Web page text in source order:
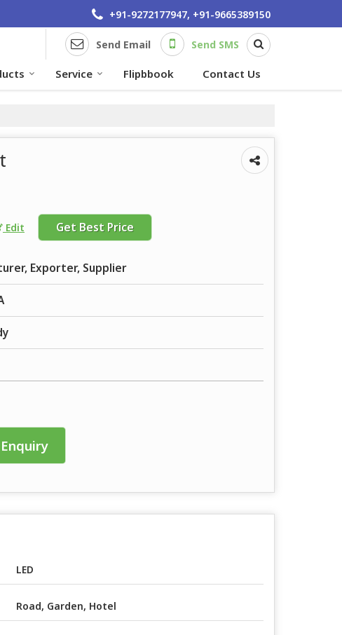
+91-9272177947, +91-9665389150
Send Email Send SMS
Service Flipbbook Contact Us
Edit Get Best Price
Exporter, Supplier
LED
Road, Garden, Hotel